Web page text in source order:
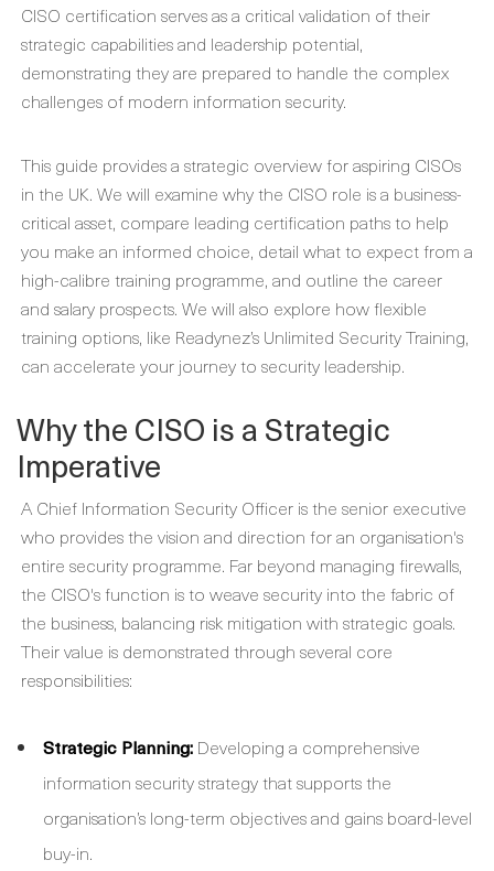
CISO certification serves as a critical validation of their
strategic capabilities and leadership potential,
demonstrating they are prepared to handle the complex
challenges of modern information security.
This guide provides a strategic overview for aspiring CISOs
in the UK. We will examine why the CISO role is a business-
critical asset, compare leading certification paths to help
you make an informed choice, detail what to expect from a
high-calibre training programme, and outline the career
and salary prospects. We will also explore how flexible
training options, like Readynez’s Unlimited Security Training,
can accelerate your journey to security leadership.
Why the CISO is a Strategic
Imperative
A Chief Information Security Officer is the senior executive
who provides the vision and direction for an organisation's
entire security programme. Far beyond managing firewalls,
the CISO's function is to weave security into the fabric of
the business, balancing risk mitigation with strategic goals.
Their value is demonstrated through several core
responsibilities:
Strategic Planning: Developing a comprehensive
information security strategy that supports the
organisation’s long-term objectives and gains board-level
buy-in.